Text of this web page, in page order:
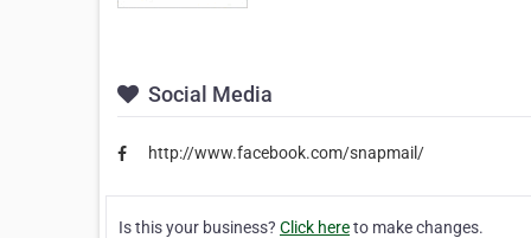
Social Media
http://www.facebook.com/snapmail/
Is this your business? Click hereto make changes.